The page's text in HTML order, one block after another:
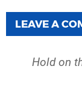
LEAVE A
Hold on